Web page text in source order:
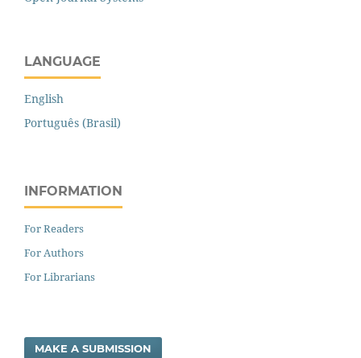
LANGUAGE
English
Português (Brasil)
INFORMATION
For Readers
For Authors
For Librarians
MAKE A SUBMISSION